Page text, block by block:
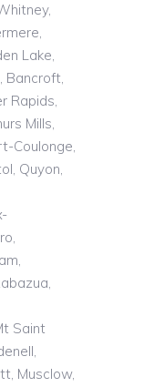
Lake,
Bancroft,
Rapids,
Mills,
Coulonge,
Quyon,
,
,
Saint
Musclow,